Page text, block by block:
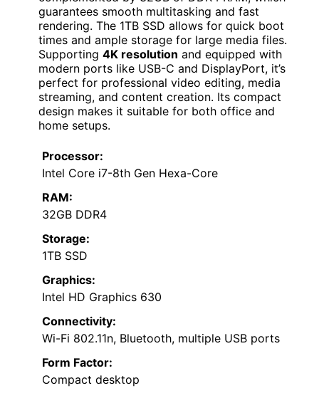
guarantees smooth multitasking and fast
rendering. The 1TB SSD allows for quick boot
times and ample storage for large media files.
Supporting 4K resolution and equipped with
modern ports like USB-C and DisplayPort, it’s
perfect for professional video editing, media
streaming, and content creation. Its compact
design makes it suitable for both office and
home setups.
Processor:
Intel Core i7-8th Gen Hexa-Core
RAM:
32GB DDR4
Storage:
1TB SSD
Graphics:
Intel HD Graphics 630
Connectivity:
Wi-Fi 802.11n, Bluetooth, multiple USB ports
Form Factor:
Compact desktop